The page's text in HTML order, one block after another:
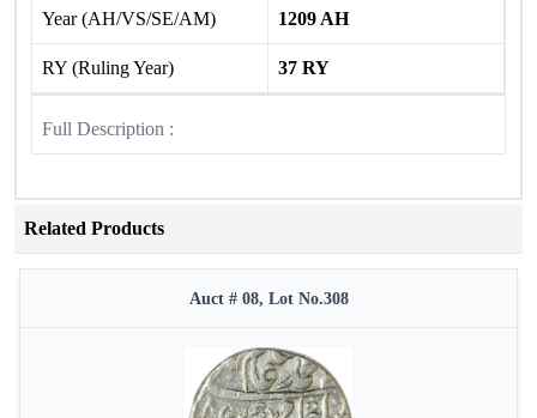
Year (AH/VS/SE/AM) 1209 AH
RY (Ruling Year) 37 RY
Full Description :
Related Products
Auct # 08, Lot No.308